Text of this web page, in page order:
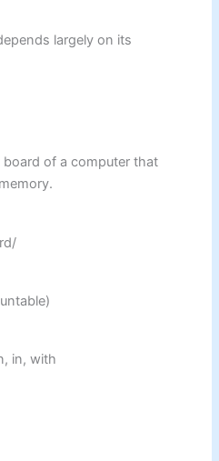
largely on its
board of a computer that
in, with